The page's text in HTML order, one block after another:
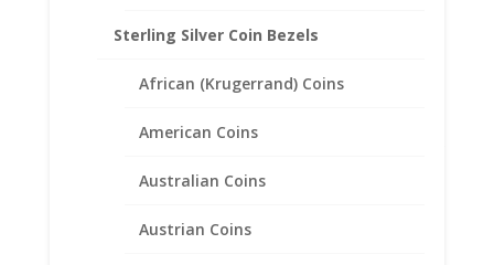
Sterling Silver Coin Bezels
African (Krugerrand) Coins
American Coins
Australian Coins
Austrian Coins
$10 Gold Indian Sterling Silver
Rope Coin bezel Frame
2.03mm